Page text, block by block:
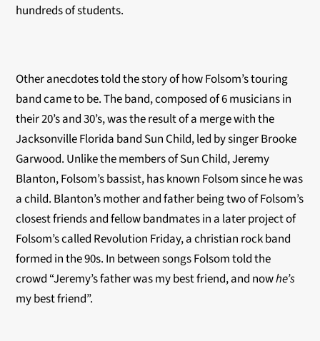
hundreds of students.
Other anecdotes told the story of how Folsom’s touring
band came to be. The band, composed of 6 musicians in
their 20’s and 30’s, was the result of a merge with the
Jacksonville Florida band Sun Child, led by singer Brooke
Garwood. Unlike the members of Sun Child, Jeremy
Blanton, Folsom’s bassist, has known Folsom since he was
a child. Blanton’s mother and father being two of Folsom’s
closest friends and fellow bandmates in a later project of
Folsom’s called Revolution Friday, a christian rock band
formed in the 90s. In between songs Folsom told the
crowd “Jeremy’s father was my best friend, and nowhe’s
my best friend”.